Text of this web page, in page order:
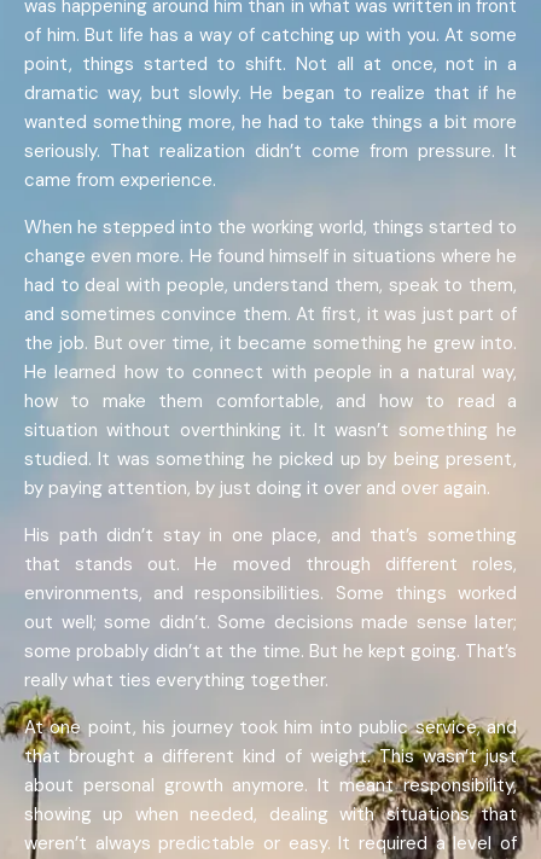
was happening around him than in what was written in front
of him. But life has a way of catching up with you. At some
point, things started to shift. Not all at once, not in a
dramatic way, but slowly. He began to realize that if he
wanted something more, he had to take things a bit more
seriously. That realization didn’t come from pressure. It
came from experience.
When he stepped into the working world, things started to
change even more. He found himself in situations where he
had to deal with people, understand them, speak to them,
and sometimes convince them. At first, it was just part of
the job. But over time, it became something he grew into.
He learned how to connect with people in a natural way,
how to make them comfortable, and how to read a
situation without overthinking it. It wasn’t something he
studied. It was something he picked up by being present,
by paying attention, by just doing it over and over again.
His path didn’t stay in one place, and that’s something
that stands out. He moved through different roles,
environments, and responsibilities. Some things worked
out well; some didn’t. Some decisions made sense later;
some probably didn’t at the time. But he kept going. That’s
really what ties everything together.
At one point, his journey took him into public service, and
that brought a different kind of weight. This wasn’t just
about personal growth anymore. It meant responsibility,
showing up when needed, dealing with situations that
weren’t always predictable or easy. It required a level of